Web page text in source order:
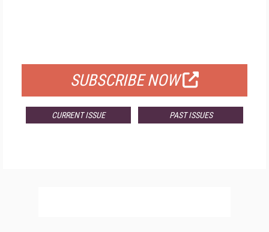
SUBSCRIBE NOW
CURRENT ISSUE PAST ISSUES